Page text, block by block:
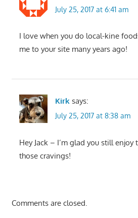
July 25, 2017 at 6:41 am
I love when you do local-kine
me to your site many years ago!
Kirk says:
July 25, 2017 at 8:38 am
Hey Jack – I’m glad you still
those cravings!
Comments are closed.